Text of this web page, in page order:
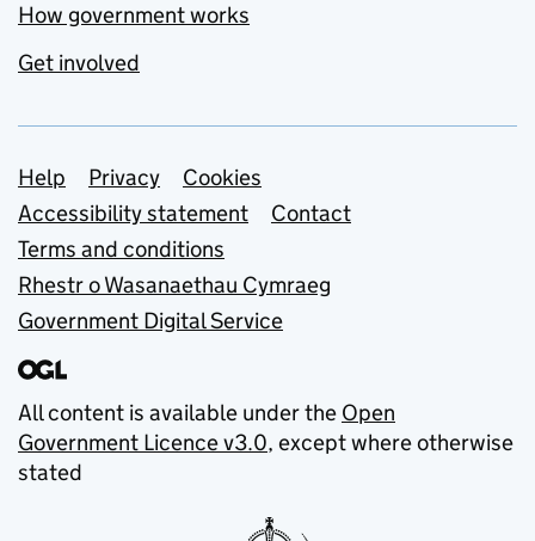
How government works
Get involved
Support links
Help Privacy
Cookies
Accessibility statement
Contact
Terms and conditions
Rhestr o Wasanaethau Cymraeg
Government Digital Service
All content is available under the Open
Government Licence v3.0, except where otherwise
stated